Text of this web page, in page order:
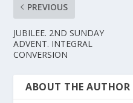
PREVIOUS
JUBILEE. 2ND SUNDAY
ADVENT. INTEGRAL
CONVERSION
ABOUT THE AUTHOR